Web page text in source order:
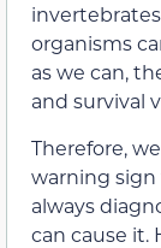
organisms
as we can,
and survival
Therefore,
warning sign
always
can cause it.